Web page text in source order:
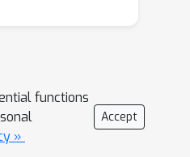
functions
»
Accept